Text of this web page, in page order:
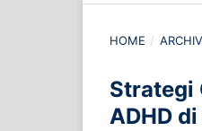
HOME /
Strategi
ADHD